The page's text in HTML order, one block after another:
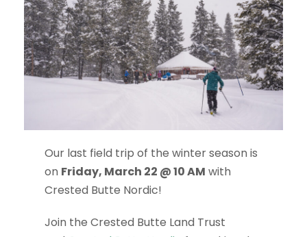
Our last field trip of the winter season is
on Friday, March 22 @ 10 AM with
Crested Butte Nordic!
Join the Crested Butte Land Trust